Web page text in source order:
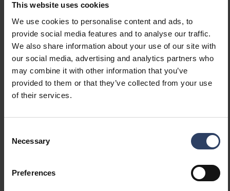
This website uses cookies
We use cookies to personalise content and ads, to
provide social media features and to analyse our traffic.
We also share information about your use of our site with
our social media, advertising and analytics partners who
may combine it with other information that you’ve
provided to them or that they’ve collected from your use
of their services.
Selection
Necessary
Preferences
Mounting
Number of cores
2
Nominal cross section
(mm²)
0.3 mm²
Measurements
Width (mm)